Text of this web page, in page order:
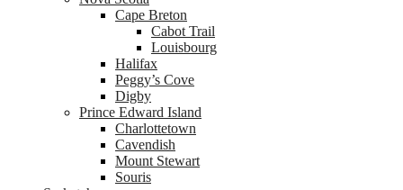
Cape Breton
Cabot Trail
Louisbourg
Halifax
Peggy’s Cove
Digby
Prince Edward Island
Charlottetown
Cavendish
Mount Stewart
Souris